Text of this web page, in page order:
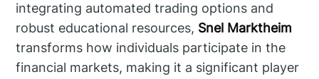
integrating automated trading options and
robust educational resources, Snel Marktheim
transforms how individuals participate in the
financial markets, making it a significant player